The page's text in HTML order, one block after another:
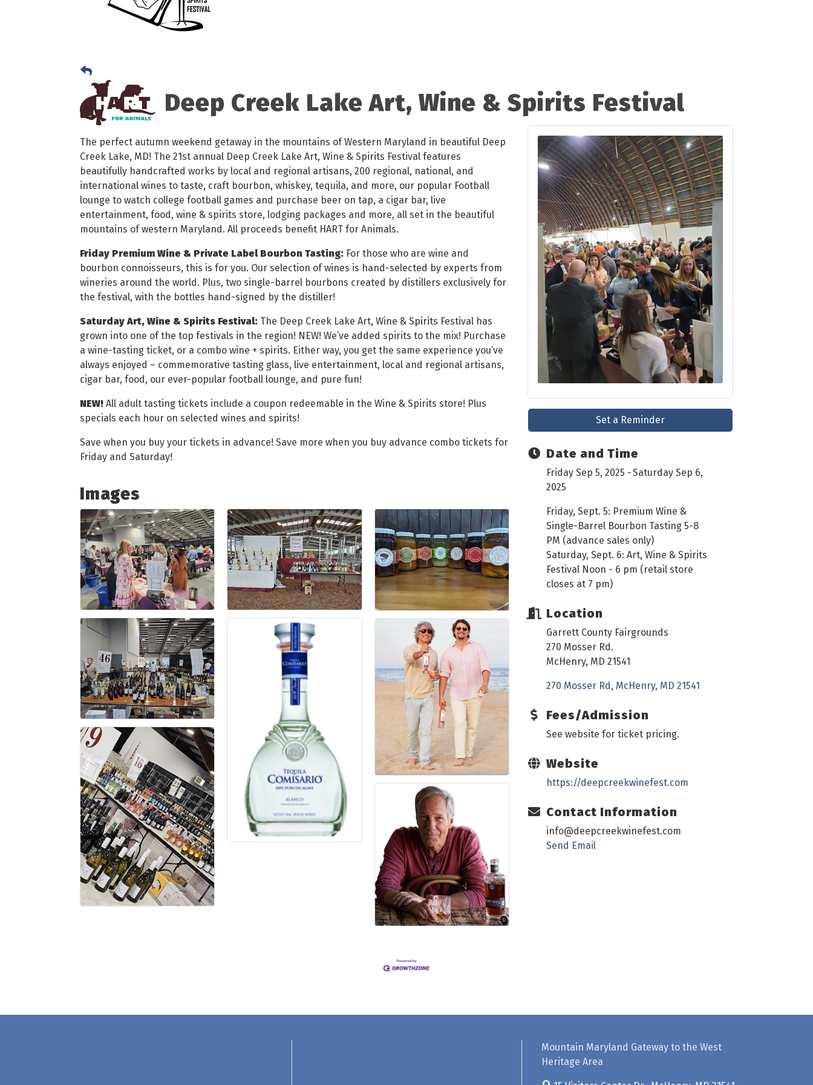
Deep Creek Lake Art, Wine & Spirits Festival
The perfect autumn weekend getaway in the mountains of Western Maryland in beautiful Deep
Creek Lake, MD! The 21st annual Deep Creek Lake Art, Wine & Spirits Festival features
beautifully handcrafted works by local and regional artisans, 200 regional, national, and
international wines to taste, craft bourbon, whiskey, tequila, and more, our popular Football
lounge to watch college football games and purchase beer on tap, a cigar bar, live
entertainment, food, wine & spirits store, lodging packages and more, all set in the beautiful
mountains of western Maryland. All proceeds benefit HART for Animals.
Friday Premium Wine & Private Label Bourbon Tasting: For those who are wine and
bourbon connoisseurs, this is for you. Our selection of wines is hand-selected by experts from
wineries around the world. Plus, two single-barrel bourbons created by distillers exclusively for
the festival, with the bottles hand-signed by the distiller!
Saturday Art, Wine & Spirits Festival: The Deep Creek Lake Art, Wine & Spirits Festival has
grown into one of the top festivals in the region! NEW! We’ve added spirits to the mix! Purchase
a wine-tasting ticket, or a combo wine + spirits. Either way, you get the same experience you’ve
always enjoyed – commemorative tasting glass, live entertainment, local and regional artisans,
cigar bar, food, our ever-popular football lounge, and pure fun!
NEW! All adult tasting tickets include a coupon redeemable in the Wine & Spirits store! Plus
specials each hour on selected wines and spirits!
Save when you buy your tickets in advance! Save more when you buy advance combo tickets for
Friday and Saturday!
Images
Set a Reminder
Date and Time
Friday Sep 5, 2025
Saturday Sep 6,
2025
Friday, Sept. 5: Premium Wine &
Single-Barrel Bourbon Tasting 5-8
PM (advance sales only)
Saturday, Sept. 6: Art, Wine & Spirits
Festival Noon - 6 pm (retail store
closes at 7 pm)
Location
Garrett County Fairgrounds
270 Mosser Rd.
McHenry, MD 21541
270 Mosser Rd McHenry MD 21541
Fees/Admission
See website for ticket pricing.
Website
https://deepcreekwinefest.com
Contact Information
info@deepcreekwinefest.com
Send Email
Mountain Maryland Gateway to the West
Heritage Area